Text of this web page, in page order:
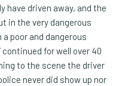
have driven away, and the
in the very dangerous
poor and dangerous
continued for well over 40
to the scene the driver
never did show up nor